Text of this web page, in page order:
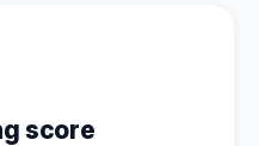
score